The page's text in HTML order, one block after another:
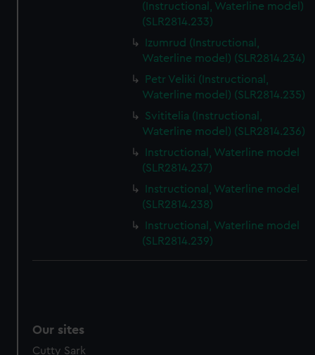
(Instructional, Waterline model)
(SLR2814.233)
Izumrud (Instructional,
Waterline model) (SLR2814.234)
Petr Veliki (Instructional,
Waterline model) (SLR2814.235)
Svititelia (Instructional,
Waterline model) (SLR2814.236)
Instructional, Waterline model
(SLR2814.237)
Instructional, Waterline model
(SLR2814.238)
Instructional, Waterline model
(SLR2814.239)
Our sites
Cutty Sark